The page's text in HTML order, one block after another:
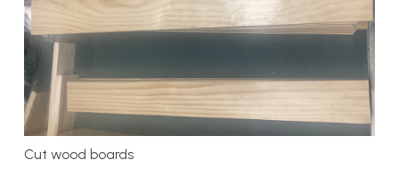
Cut wood boards